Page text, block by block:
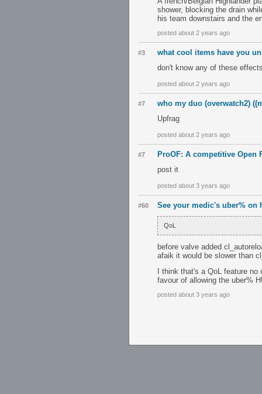
shower, blocking the drain
his team downstairs and the
posted about 2 years ago
#3
what cool items have you
don't know any of these
posted about 2 years ago
#7
who my duo (overwatch2)
Upfrag
posted about 2 years ago
#7
ProOF: A competitive Open
post it
posted about 3 years ago
#60 See your medic's uber% on
QoL
before valve added
afaik it would be slower than
I think that's a QoL feature
favour of allowing the uber%
posted about 3 years ago